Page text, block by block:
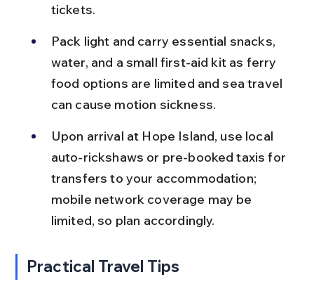
tickets.
Pack light and carry essential snacks,
water, and a small first-aid kit as ferry
food options are limited and sea travel
can cause motion sickness.
Upon arrival at Hope Island, use local
auto-rickshaws or pre-booked taxis for
transfers to your accommodation;
mobile network coverage may be
limited, so plan accordingly.
Practical Travel Tips